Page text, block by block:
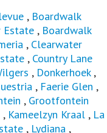
, Boardwalk
Estate , Boardwalk
, Clearwater
, Country Lane
, Donkerhoek,
, Faerie Glen ,
, Grootfontein
, Kameelzyn Kraal , La
, Lydiana ,